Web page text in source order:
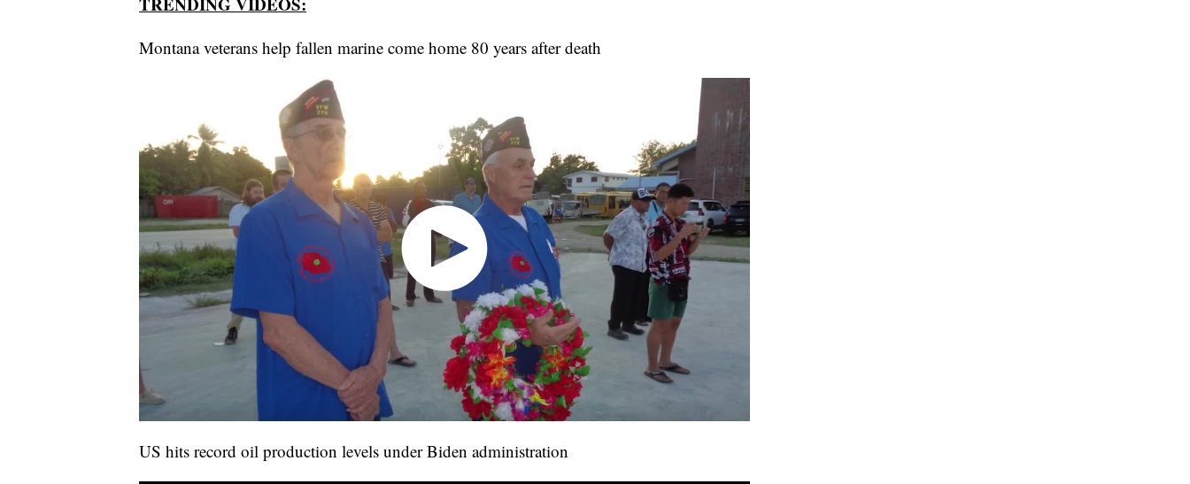
Montana veterans help fallen marine come home 80 years after death
US hits record oil production levels under Biden administration